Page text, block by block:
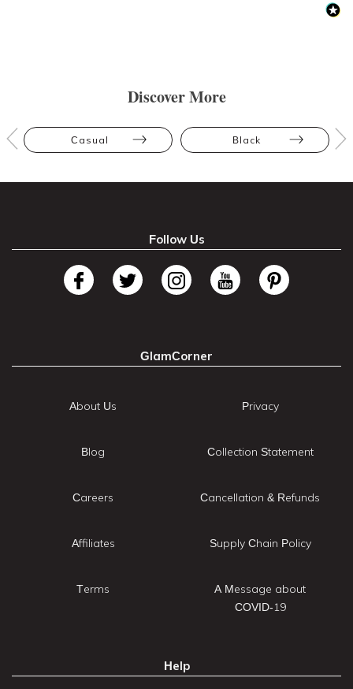
Discover More
Casual Black
Follow Us
GlamCorner
About Us
Blog
Careers
Affiliates
Terms
Privacy
Collection Statement
Cancellation & Refunds
Supply Chain Policy
A Message about
COVID-19
Help